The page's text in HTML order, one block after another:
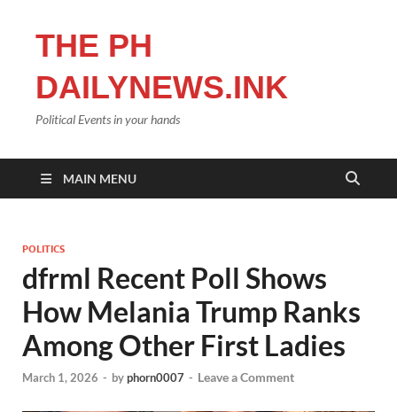
THE PH
DAILYNEWS.INK
Political Events in your hands
MAIN MENU
POLITICS
dfrml Recent Poll Shows
How Melania Trump Ranks
Among Other First Ladies
March 1, 2026 - byphorn0007 - Leave a Comment